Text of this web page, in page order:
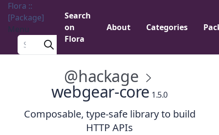
Flora ::
[Package]
Menu
Search a package
Search
on
Flora
About Categories
@hackage
webgear-core 1.5.0
Composable, type-safe library to build
HTTP APIs